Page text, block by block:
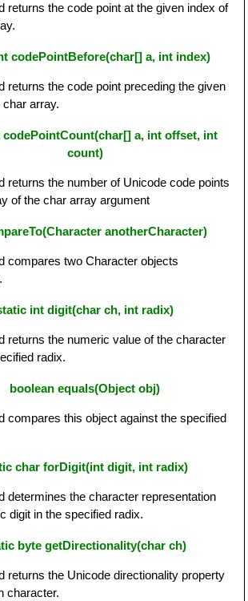
returns the code point at the given index of
codePointBefore(char[] a, int index)
returns the code point preceding the given
char array.
a, int offset, int
count)
returns the number of Unicode code points
of the char array argument
anotherCharacter)
compares two Character objects
int digit(char ch, int radix)
returns the numeric value of the character
radix.
boolean equals(Object obj)
compares this object against the specified
char forDigit(int digit, int radix)
determines the character representation
digit in the specified radix.
byte getDirectionality(char ch)
returns the Unicode directionality property
character.